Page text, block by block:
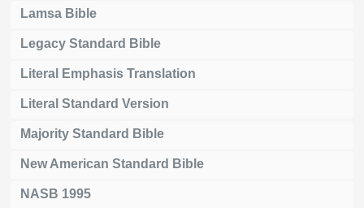
Lamsa Bible
Legacy Standard Bible
Literal Emphasis Translation
Literal Standard Version
Majority Standard Bible
New American Standard Bible
NASB 1995